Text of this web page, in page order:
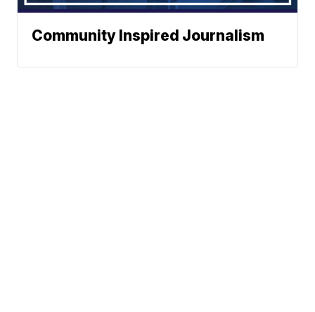
Community Inspired Journalism